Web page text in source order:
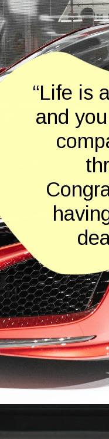
“Life is
and